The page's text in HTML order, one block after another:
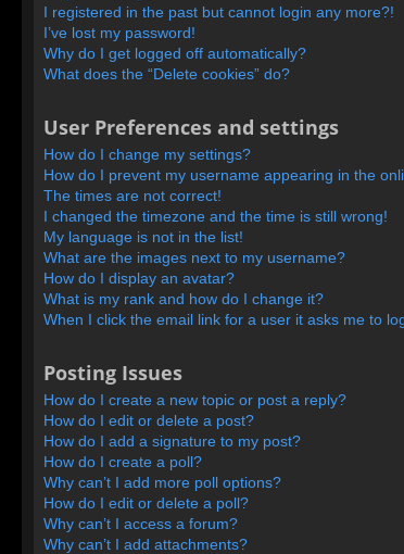
I registered in the past but cannot login any more?!
I’ve lost my password!
Why do I get logged off automatically?
What does the “Delete cookies” do?
User Preferences and settings
How do I change my settings?
How do I prevent my username appearing in the
The times are not correct!
I changed the timezone and the time is still wrong!
My language is not in the list!
What are the images next to my username?
How do I display an avatar?
What is my rank and how do I change it?
When I click the email link for a user it asks me to
Posting Issues
How do I create a new topic or post a reply?
How do I edit or delete a post?
How do I add a signature to my post?
How do I create a poll?
Why can’t I add more poll options?
How do I edit or delete a poll?
Why can’t I access a forum?
Why can’t I add attachments?